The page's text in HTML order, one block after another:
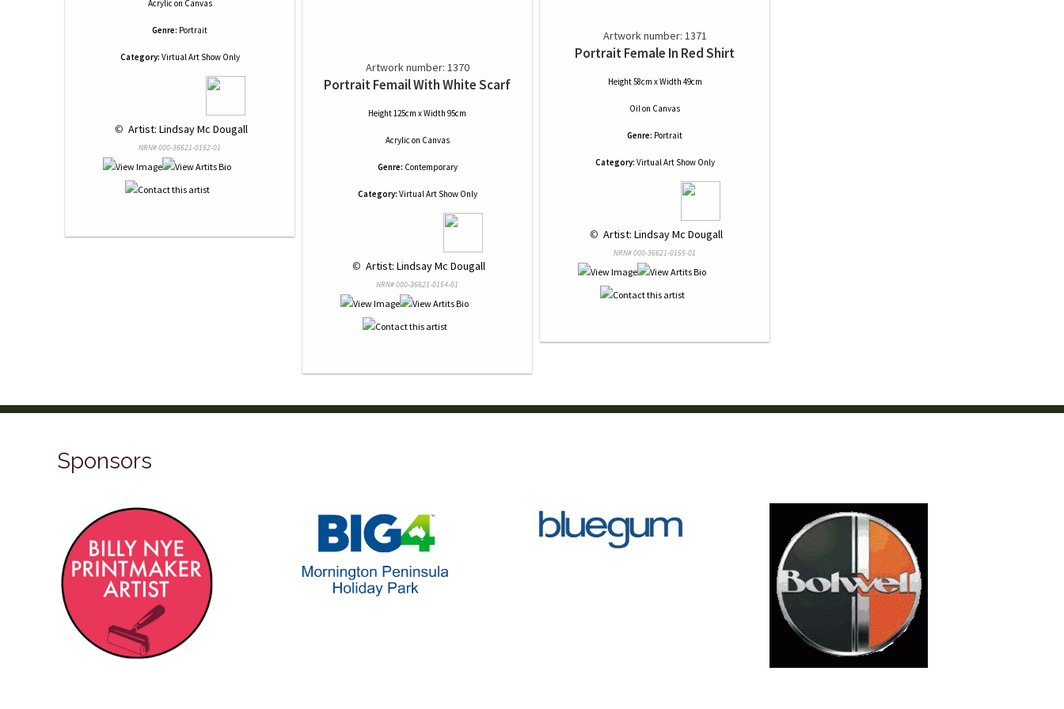
Acrylic on Canvas
Genre: Portrait
Category: Virtual Art Show Only
© Artist: Lindsay Mc Dougall
NRN# 000-36621-0152-01
Artwork number: 1370
Portrait Femail With White Scarf
Height 125cm x Width 95cm
Acrylic on Canvas
Genre: Contemporary
Category: Virtual Art Show Only
© Artist: Lindsay Mc Dougall
NRN# 000-36621-0154-01
Artwork number: 1371
Portrait Female In Red Shirt
Height 58cm x Width 49cm
Oilon Canvas
Genre: Portrait
Category: Virtual Art Show Only
© Artist: Lindsay Mc Dougall
NRN# 000-36621-0155-01
Sponsors